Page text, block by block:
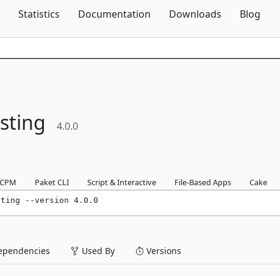
Statistics Documentation Downloads Blog
4.0.0
CPM Paket CLI Script & Interactive File-Based Apps Cake
--version 4.0.0
Used By Versions